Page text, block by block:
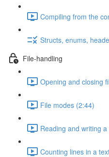
Compiling from the
Structs, enums,
File-handling
Opening and closing
File modes (2:44)
Reading and writing
Counting lines in a